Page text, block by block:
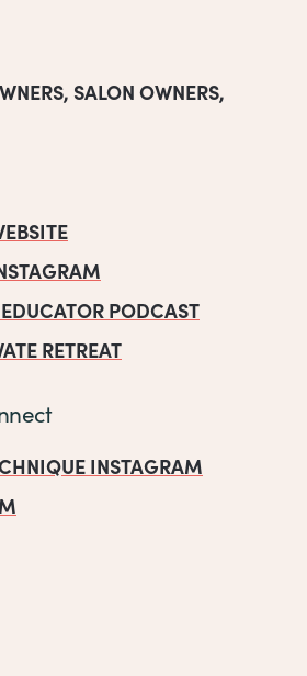
, SALON OWNERS,
PODCAST
RETREAT
INSTAGRAM